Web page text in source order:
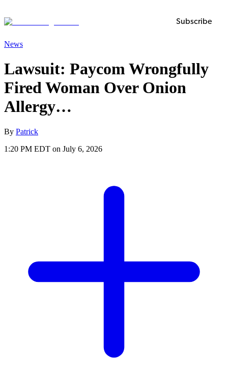
Subscribe
News
Lawsuit: Paycom Wrongfully
Fired Woman Over Onion
Allergy…
By Patrick
1:20 PM EDT on July 6, 2026